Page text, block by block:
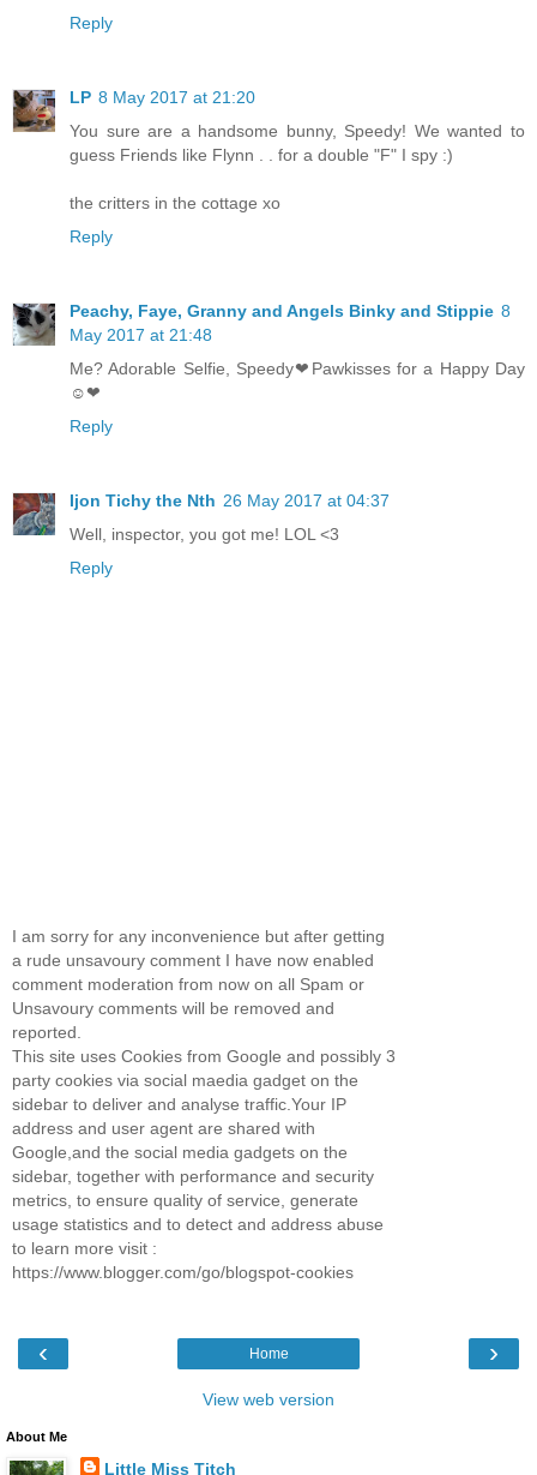
Reply
LP 8 May 2017 at 21:20
You sure are a handsome bunny, Speedy! We wanted to
guess Friends like Flynn . . for a double "F" I spy :)
the critters in the cottage xo
Reply
Peachy, Faye, Granny and Angels Binky and Stippie 8
May 2017 at 21:48
Me? Adorable Selfie, Speedy❤Pawkisses for a Happy Day
☺❤
Reply
Ijon Tichy the Nth 26 May 2017 at 04:37
Well, inspector, you got me! LOL <3
Reply
I am sorry for any inconvenience but after getting
a rude unsavoury comment I have now enabled
comment moderation from now on all Spam or
Unsavoury comments will be removed and
reported.
This site uses Cookies from Google and possibly 3
party cookies via social maedia gadget on the
sidebar to deliver and analyse traffic.Your IP
address and user agent are shared with
Google,and the social media gadgets on the
sidebar, together with performance and security
metrics, to ensure quality of service, generate
usage statistics and to detect and address abuse
to learn more visit :
https://www.blogger.com/go/blogspot-cookies
‹ ›
Home
View web version
About Me
Little Miss Titch